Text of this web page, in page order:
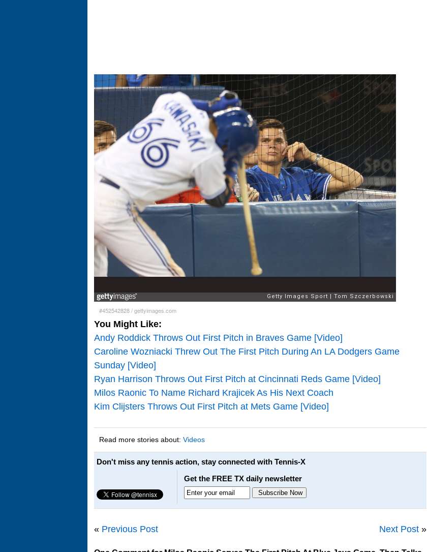
#452542828/gettyimages.com
You Might Like:
Andy Roddick Throws Out First Pitch in Braves Game [Video]
Caroline Wozniacki Threw Out The First Pitch During An LA Dodgers Game
Sunday [Video]
Ryan Harrison Throws Out First Pitch at Cincinnati Reds Game [Video]
Milos Raonic To Name Richard Krajicek As His Next Coach
Kim Clijsters Throws Out First Pitch at Mets Game [Video]
Read more stories about: Videos
Don't miss any tennis action, stay connected with Tennis-X
Get the FREE TX daily newsletter
« Previous Post Next Post »